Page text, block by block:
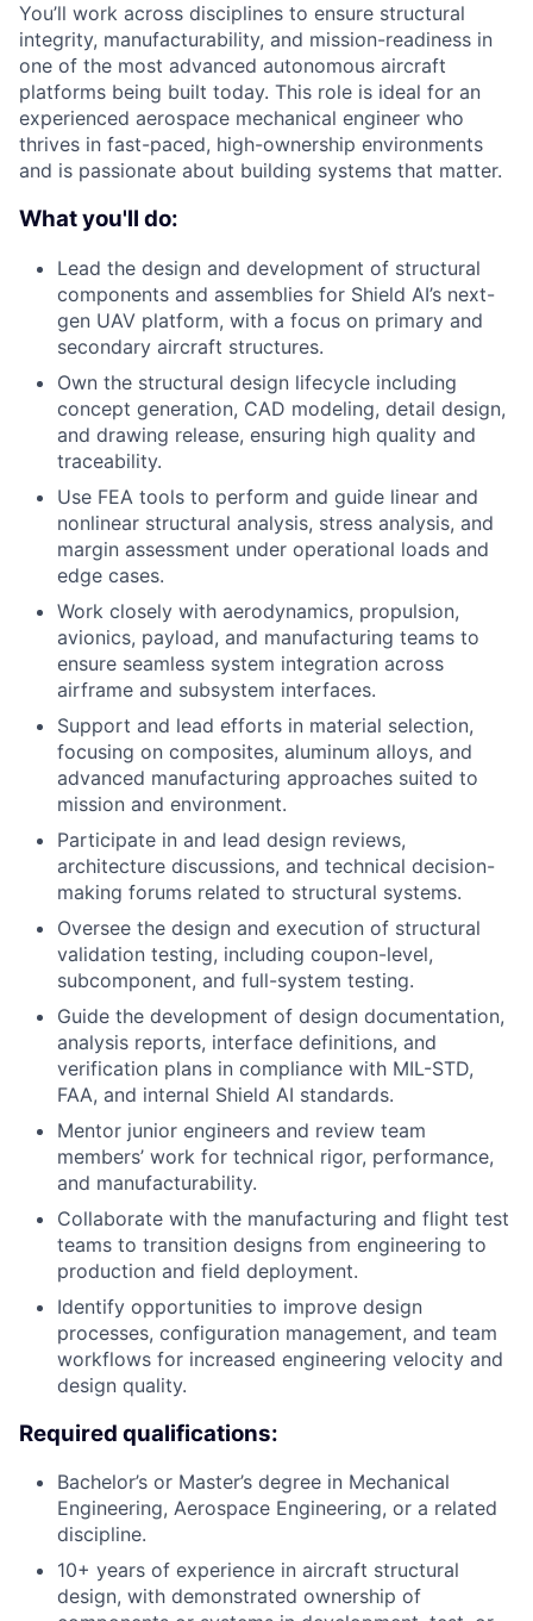
You’ll work across disciplines to ensure structural
integrity, manufacturability, and mission-readiness in
one of the most advanced autonomous aircraft
platforms being built today. This role is ideal for an
experienced aerospace mechanical engineer who
thrives in fast-paced, high-ownership environments
and is passionate about building systems that matter.
What you'll do:
Lead the design and development of structural
components and assemblies for Shield AI’s next-
gen UAV platform, with a focus on primary and
secondary aircraft structures.
Own the structural design lifecycle including
concept generation, CAD modeling, detail design,
and drawing release, ensuring high quality and
traceability.
Use FEA tools to perform and guide linear and
nonlinear structural analysis, stress analysis, and
margin assessment under operational loads and
edge cases.
Work closely with aerodynamics, propulsion,
avionics, payload, and manufacturing teams to
ensure seamless system integration across
airframe and subsystem interfaces.
Support and lead efforts in material selection,
focusing on composites, aluminum alloys, and
advanced manufacturing approaches suited to
mission and environment.
Participate in and lead design reviews,
architecture discussions, and technical decision-
making forums related to structural systems.
Oversee the design and execution of structural
validation testing, including coupon-level,
subcomponent, and full-system testing.
Guide the development of design documentation,
analysis reports, interface definitions, and
verification plans in compliance with MIL-STD,
FAA, and internal Shield AI standards.
Mentor junior engineers and review team
members’ work for technical rigor, performance,
and manufacturability.
Collaborate with the manufacturing and flight test
teams to transition designs from engineering to
production and field deployment.
Identify opportunities to improve design
processes, configuration management, and team
workflows for increased engineering velocity and
design quality.
Required qualifications:
Bachelor’s or Master’s degree in Mechanical
Engineering, Aerospace Engineering, or a related
discipline.
10+ years of experience in aircraft structural
design, with demonstrated ownership of